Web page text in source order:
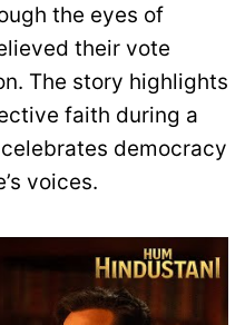
the eyes of
their vote
The story highlights
faith during a
democracy
voices.